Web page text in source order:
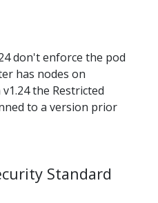
don't enforce the pod
has nodes on
the Restricted
to a version prior
Standard